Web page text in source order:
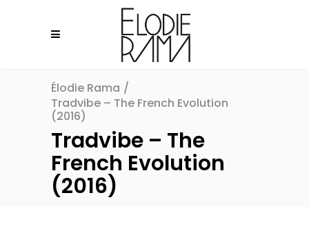
Élodie Rama /
Tradvibe – The French Evolution
(2016)
Tradvibe – The
French Evolution
(2016)